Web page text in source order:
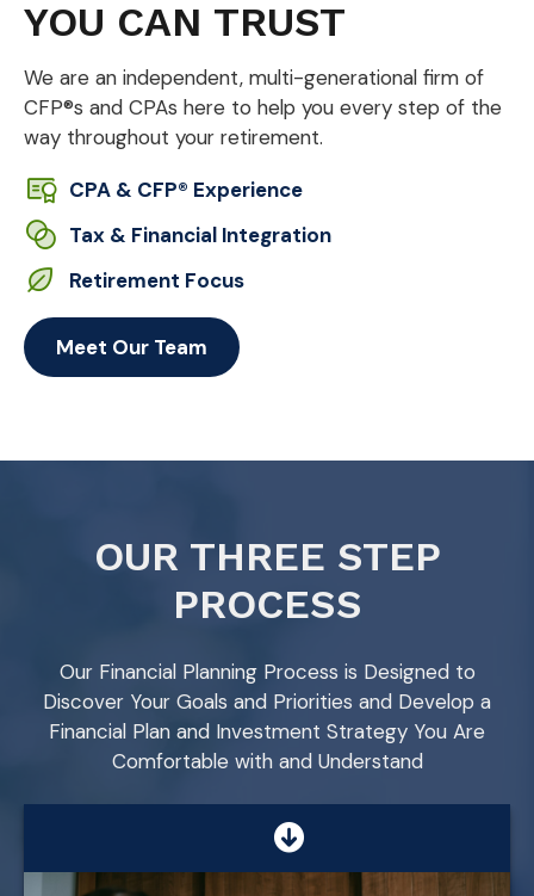
YOU CAN TRUST
We are an independent, multi-generational firm of
CFP®s and CPAs here to help you every step of the
way throughout your retirement.
CPA & CFP® Experience
Tax & Financial Integration
Retirement Focus
Meet Our Team
OUR THREE STEP
PROCESS
Our Financial Planning Process is Designed to
Discover Your Goals and Priorities and Develop a
Financial Plan and Investment Strategy You Are
Comfortable with and Understand